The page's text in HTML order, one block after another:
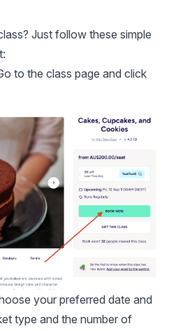
Just follow these simple
to the class page and click
your preferred date and
type and the number of